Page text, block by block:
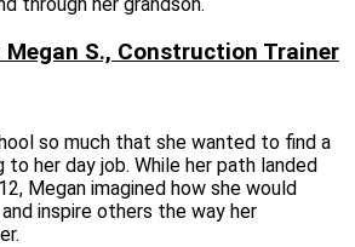
S., Construction Trainer
so much that she wanted to find a
her day job. While her path landed
Megan imagined how she would
inspire others the way her